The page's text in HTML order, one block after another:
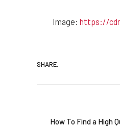
Image: https://
SHARE.
How To Find a High